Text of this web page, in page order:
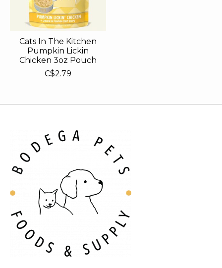
Cats In The Kitchen
Pumpkin Lickin
Chicken 3oz Pouch
C$2.79